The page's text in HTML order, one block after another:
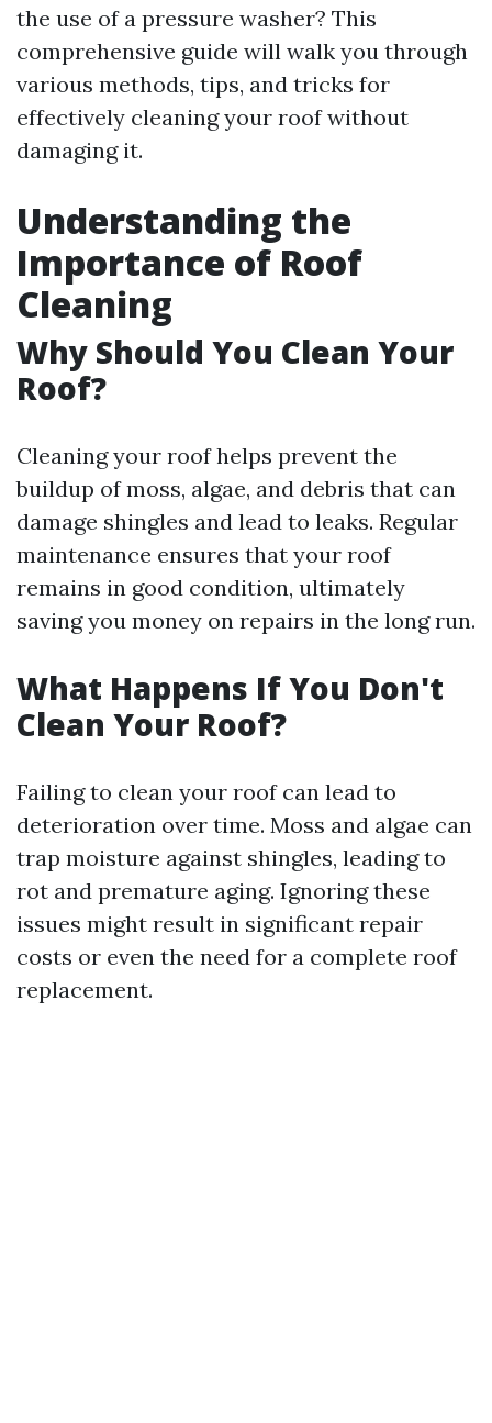
the use of a pressure washer? This
comprehensive guide will walk you through
various methods, tips, and tricks for
effectively cleaning your roof without
damaging it.
Understanding the
Importance of Roof
Cleaning
Why Should You Clean Your
Roof?
Cleaning your roof helps prevent the
buildup of moss, algae, and debris that can
damage shingles and lead to leaks. Regular
maintenance ensures that your roof
remains in good condition, ultimately
saving you money on repairs in the long run.
What Happens If You Don't
Clean Your Roof?
Failing to clean your roof can lead to
deterioration over time. Moss and algae can
trap moisture against shingles, leading to
rot and premature aging. Ignoring these
issues might result in significant repair
costs or even the need for a complete roof
replacement.